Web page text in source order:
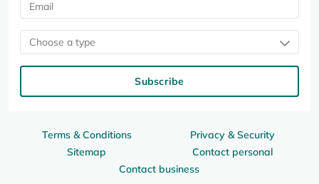
Terms & Conditions
Privacy & Security
Sitemap
Contact personal
Contact business
Choose a type
Subscribe